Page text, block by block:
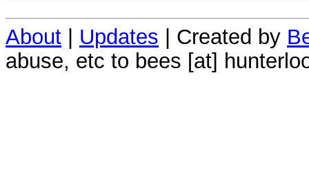
About | Updates | Created by
abuse, etc to bees [at]